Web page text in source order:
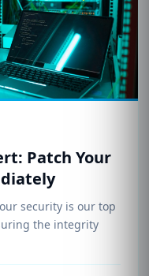
Patch Your
security is our top
the integrity